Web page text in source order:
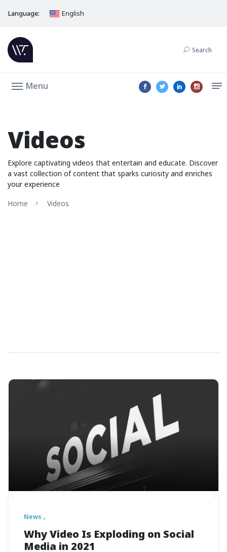
Language: English
Search
Menu
Videos
Explore captivating videos that entertain and educate. Discover
a vast collection of content that sparks curiosity and enriches
your experience
Home
Videos
News
Why Video Is Exploding on Social
Media in 2021